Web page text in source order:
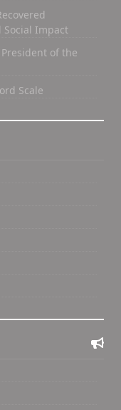
Social Impact
of the
Scale